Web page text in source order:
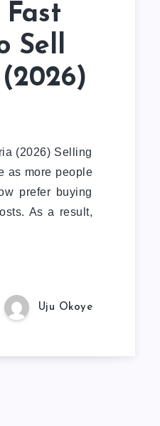
Sell
(2026) Selling
as more people
prefer buying
As a result,
Uju Okoye